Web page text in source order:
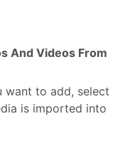
And Videos From
want to add, select
is imported into